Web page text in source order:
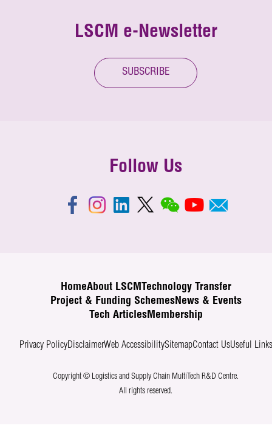
LSCM e-Newsletter
SUBSCRIBE
Follow Us
HomeAbout LSCM
Technology Transfer
Project & Funding SchemesNews & Events
Tech ArticlesMembership
Privacy PolicyDisclaimerWeb AccessibilitySitemapContact UsUseful Links
Copyright © Logistics and Supply Chain MultiTech R&D Centre.
All rights reserved.